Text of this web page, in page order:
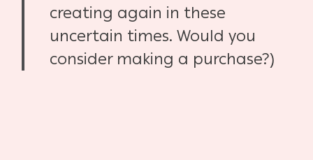
creating again in these
uncertain times. Would you
consider making a purchase?)